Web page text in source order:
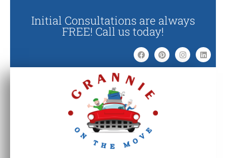
Initial Consultations are always
FREE! Call us today!